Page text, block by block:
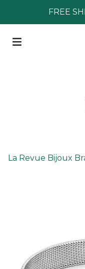
FREE
La Revue Bijoux